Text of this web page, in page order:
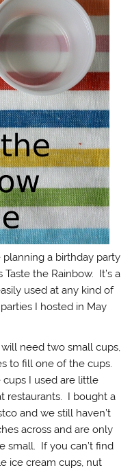
a birthday party
the Rainbow. It’s a
used at any kind of
I hosted in May
need two small cups,
to fill one of the cups.
I used are little
restaurants. I bought a
and we still haven’t
across and are only
small. If you can’t find
ice cream cups, nut